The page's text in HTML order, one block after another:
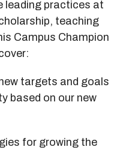
leading practices at
teaching
Campus Champion
targets and goals
based on our new
for growing the